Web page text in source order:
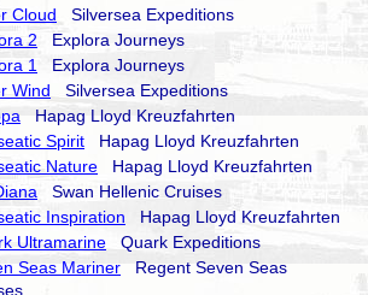
Cloud Silversea Expeditions
2 Explora Journeys
1
Explora Journeys
Wind Silversea Expeditions
Hapag Lloyd Kreuzfahrten
Spirit Hapag Lloyd Kreuzfahrten
Nature Hapag Lloyd Kreuzfahrten
Swan Hellenic Cruises
Inspiration Hapag Lloyd Kreuzfahrten
Ultramarine Quark Expeditions
Seas Mariner Regent Seven Seas